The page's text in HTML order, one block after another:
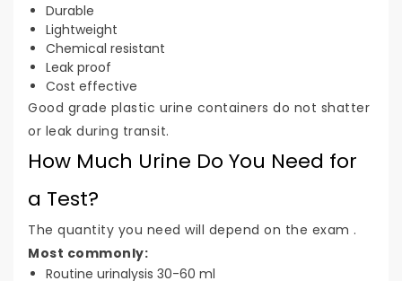
Durable
Lightweight
Chemical resistant
Leak proof
Cost effective
Good grade plastic urine containers do not shatter
or leak during transit.
How Much Urine Do You Need for
a Test?
The quantity you need will depend on the exam .
Most commonly:
Routine urinalysis 30-60 ml